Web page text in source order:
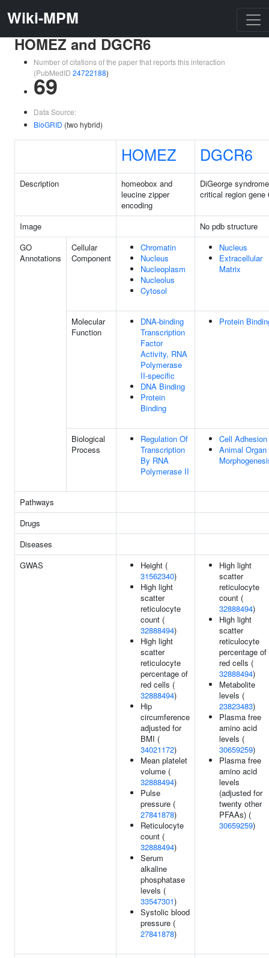
Wiki-MPM
HOMEZ and DGCR6
Number of citations of the paper that reports this interaction
(PubMedID 24722188)
69
Data Source:
BioGRID (two hybrid)
HOMEZ DGCR6
Description
homeobox and
leucine zipper
encoding
DiGeorge syndrome
critical region gene
Image
No pdb structure
GO
Annotations
Cellular
Component
Chromatin
Nucleus
Nucleoplasm
Nucleolus
Cytosol
Nucleus
Extracellular
Matrix
Molecular
Function
DNA-binding
Transcription
Factor
Activity, RNA
Polymerase
II-specific
DNA Binding
Protein
Binding
Protein
Biological
Process
Regulation Of
Transcription
By RNA
Polymerase II
Cell Adhesion
Animal Organ
Pathways
Drugs
Diseases
GWAS
Height (
31562340)
High light
scatter
reticulocyte
count (
32888494)
High light
scatter
reticulocyte
percentage of
red cells (
32888494)
Hip
circumference
adjusted for
BMI (
34021172)
Mean platelet
volume (
32888494)
Pulse
pressure (
27841878)
Reticulocyte
count (
32888494)
Serum
alkaline
phosphatase
levels (
33547301)
Systolic blood
pressure (
27841878)
High light
scatter
reticulocyte
count (
32888494)
High light
scatter
reticulocyte
percentage of
red cells (
32888494)
Metabolite
levels (
23823483)
Plasma free
amino acid
levels (
30659259)
Plasma free
amino acid
levels
(adjusted for
twenty other
PFAAs) (
30659259)